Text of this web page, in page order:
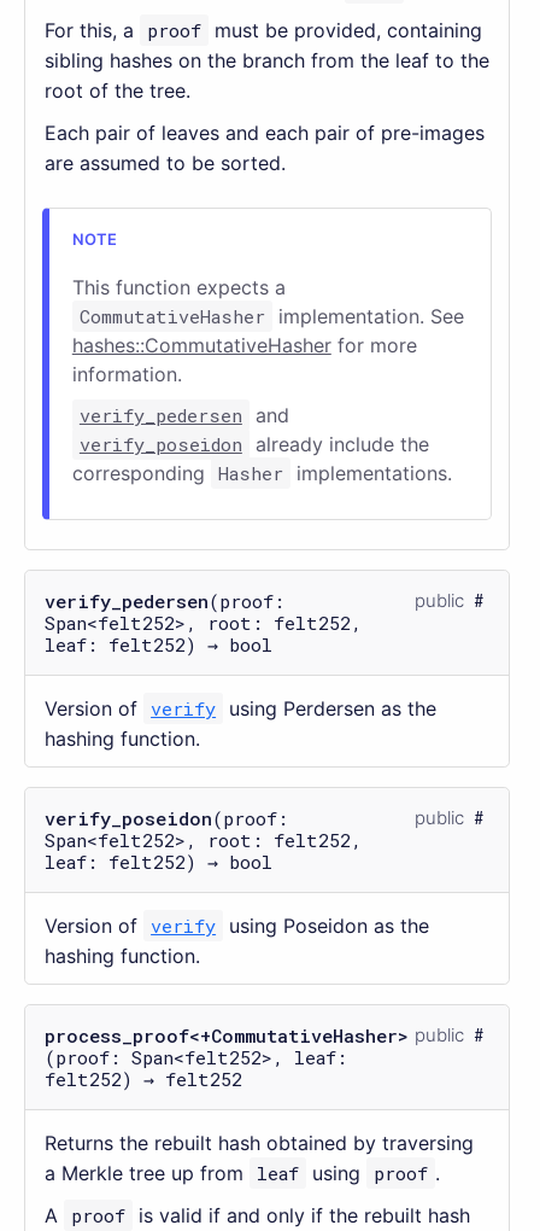
For this, a
proof must be provided, containing
sibling hashes on the branch from the leaf to the
root of the tree.
Each pair of leaves and each pair of pre-images
are assumed to be sorted.
This function expects a
CommutativeHasher
implementation. See
hashes::CommutativeHasherfor more
information.
verify_pedersen
and
verify_poseidon
already include the
corresponding Hasher implementations.
verify_pedersen(proof:
Span<felt252>, root: felt252,
leaf: felt252) → bool
public
Version of verify using Perdersen as the
hashing function.
verify_poseidon(proof:
Span<felt252>, root: felt252,
leaf: felt252) → bool
public
Version of verify using Poseidon as the
hashing function.
process_proof<+CommutativeHasher>
(proof: Span<felt252>, leaf:
felt252) → felt252
public
Returns the rebuilt hash obtained by traversing
a Merkle tree up from
leaf using proof .
A proof is valid if and only if the rebuilt hash